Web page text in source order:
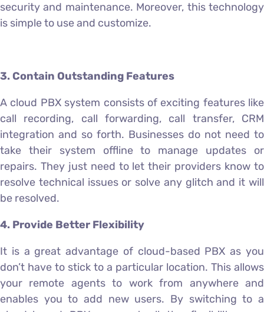
security and maintenance. Moreover, this technology
is simple to use and customize.
3. Contain Outstanding Features
A cloud PBX system consists of exciting features like
call recording, call forwarding, call transfer, CRM
integration and so forth. Businesses do not need to
take their system offline to manage updates or
repairs. They just need to let their providers know to
resolve technical issues or solve any glitch and it will
be resolved.
4. Provide Better Flexibility
It is a great advantage of cloud-based PBX as you
don’t have to stick to a particular location. This allows
your remote agents to work from anywhere and
enables you to add new users. By switching to a